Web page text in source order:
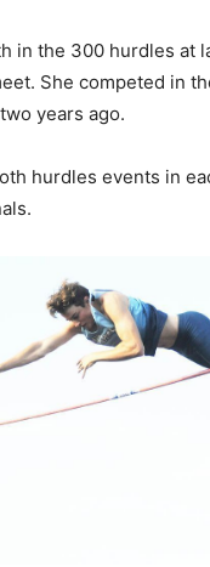
in the 300 hurdles at
She competed in
years ago.
hurdles events in